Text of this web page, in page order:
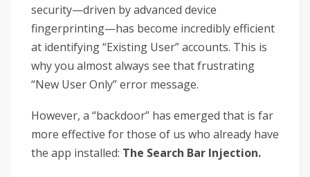
security—driven by advanced device
fingerprinting—has become incredibly efficient
at identifying “Existing User” accounts. This is
why you almost always see that frustrating
“New User Only” error message.
However, a “backdoor” has emerged that is far
more effective for those of us who already have
the app installed: The Search Bar Injection.